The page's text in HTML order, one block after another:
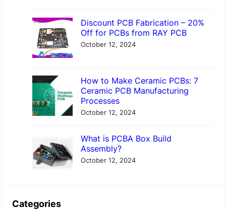
Discount PCB Fabrication – 20%
Off for PCBs from RAY PCB
October 12, 2024
How to Make Ceramic PCBs: 7
Ceramic PCB Manufacturing
Processes
October 12, 2024
What is PCBA Box Build
Assembly?
October 12, 2024
Categories